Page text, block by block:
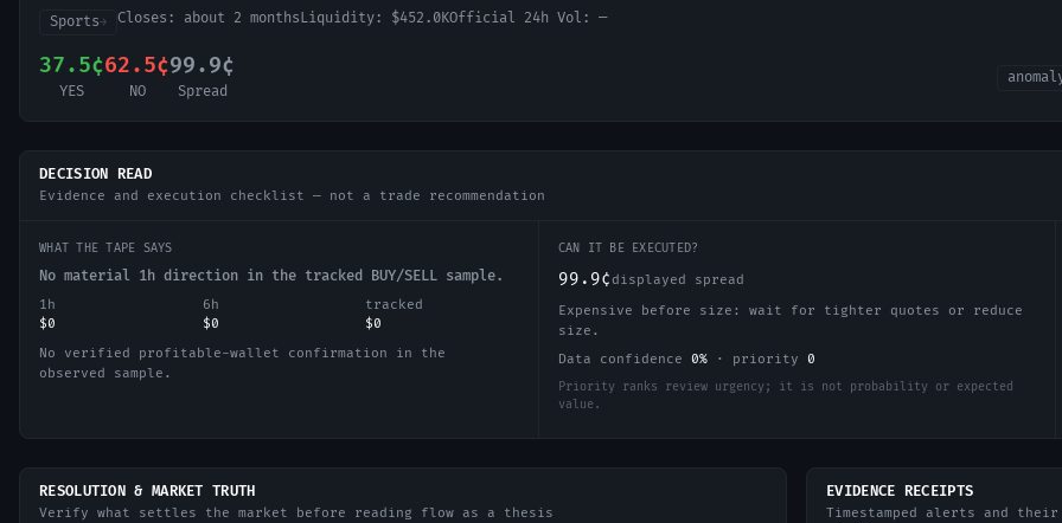
Sports→ Closes: about 2 monthsLiquidity: $452.0KOfficial 24h Vol: —
37.5¢
YES
62.5¢
NO
99.9¢
Spread
DECISION READ
Evidence and execution checklist — not a trade recommendation
WHAT THE TAPE SAYS
No material 1h direction in the tracked BUY/SELL sample.
1h
$0
6h
$0
tracked
$0
No verified profitable-wallet confirmation in the
observed sample.
CAN IT BE EXECUTED?
99.9¢ displayed spread
Expensive before size: wait for tighter quotes or reduce
size.
Data confidence 0%· priority 0
Priority ranks review urgency; it is not probability or expected
value.
RESOLUTION & MARKET TRUTH
Verify what settles the market before reading flow as a thesis
EVIDENCE RECEIPTS
Timestamped alerts and their